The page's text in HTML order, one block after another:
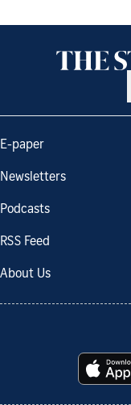
E-paper
Newsletters
Podcasts
RSS Feed
About Us